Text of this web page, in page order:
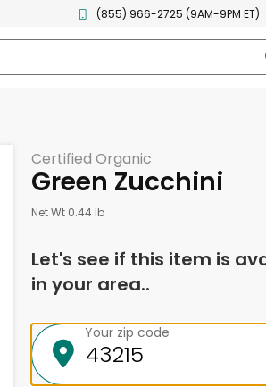
(855) 966-2725 (9AM-9PM ET)
Certified Organic
Green Zucchini
Net Wt 0.44 lb
Let's see if this item is
in your area..
Your zip code